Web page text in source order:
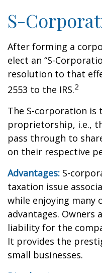
S-
After forming a
elect an “S-
resolution to that
2553 to the IRS.2
The S-corporation is
proprietorship, i.e.,
pass through to
on their respective
Advantages: S-
taxation issue
while enjoying many
advantages. Owners
liability for the
It provides the
small businesses.